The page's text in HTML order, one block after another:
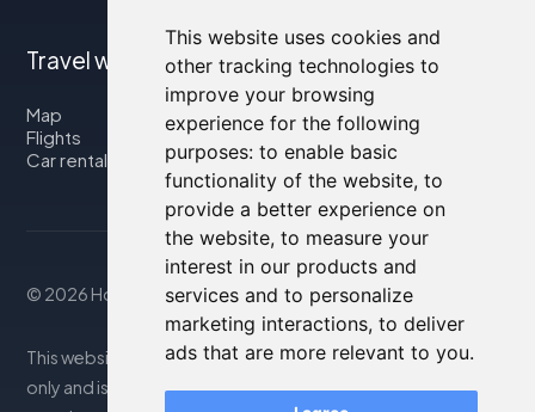
This website uses cookies and
other tracking technologies to
improve your browsing
experience for the following
purposes: to enable basic
functionality of the website, to
provide a better experience on
the website, to measure your
interest in our products and
services and to personalize
marketing interactions, to deliver
ads that are more relevant to you.
Travel with us
Map
Flights
Car rental
© 2026 Housity.net
This website provides information for reference purposes
only and is in no way affiliated with the accommodations